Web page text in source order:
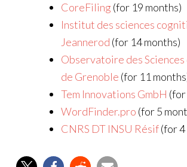
CoreFiling (for 19 months)
Institut des sciences
Jeannerod (for 14 months)
Observatoire des Sciences
de Grenoble (for 11
Tem Innovations GmbH (for
WordFinder.pro (for 5
CNRS DT INSU Résif(for 4